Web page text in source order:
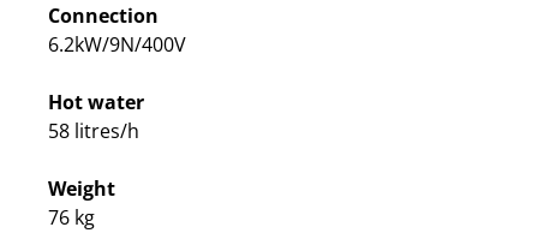
Connection
6.2kW/9N/400V
Hot water
58 litres/h
Weight
76 kg